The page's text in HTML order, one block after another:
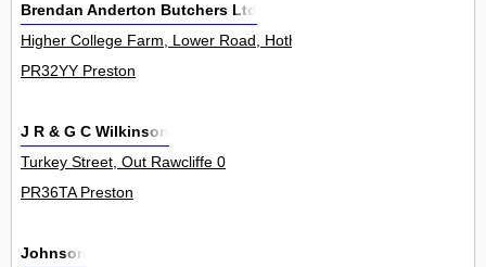
Brendan Anderton Butchers Ltd
Higher College Farm, Lower Road, Hothersall 0
PR32YY Preston
J R & G C Wilkinson
Turkey Street, Out Rawcliffe 0
PR36TA Preston
Johnson